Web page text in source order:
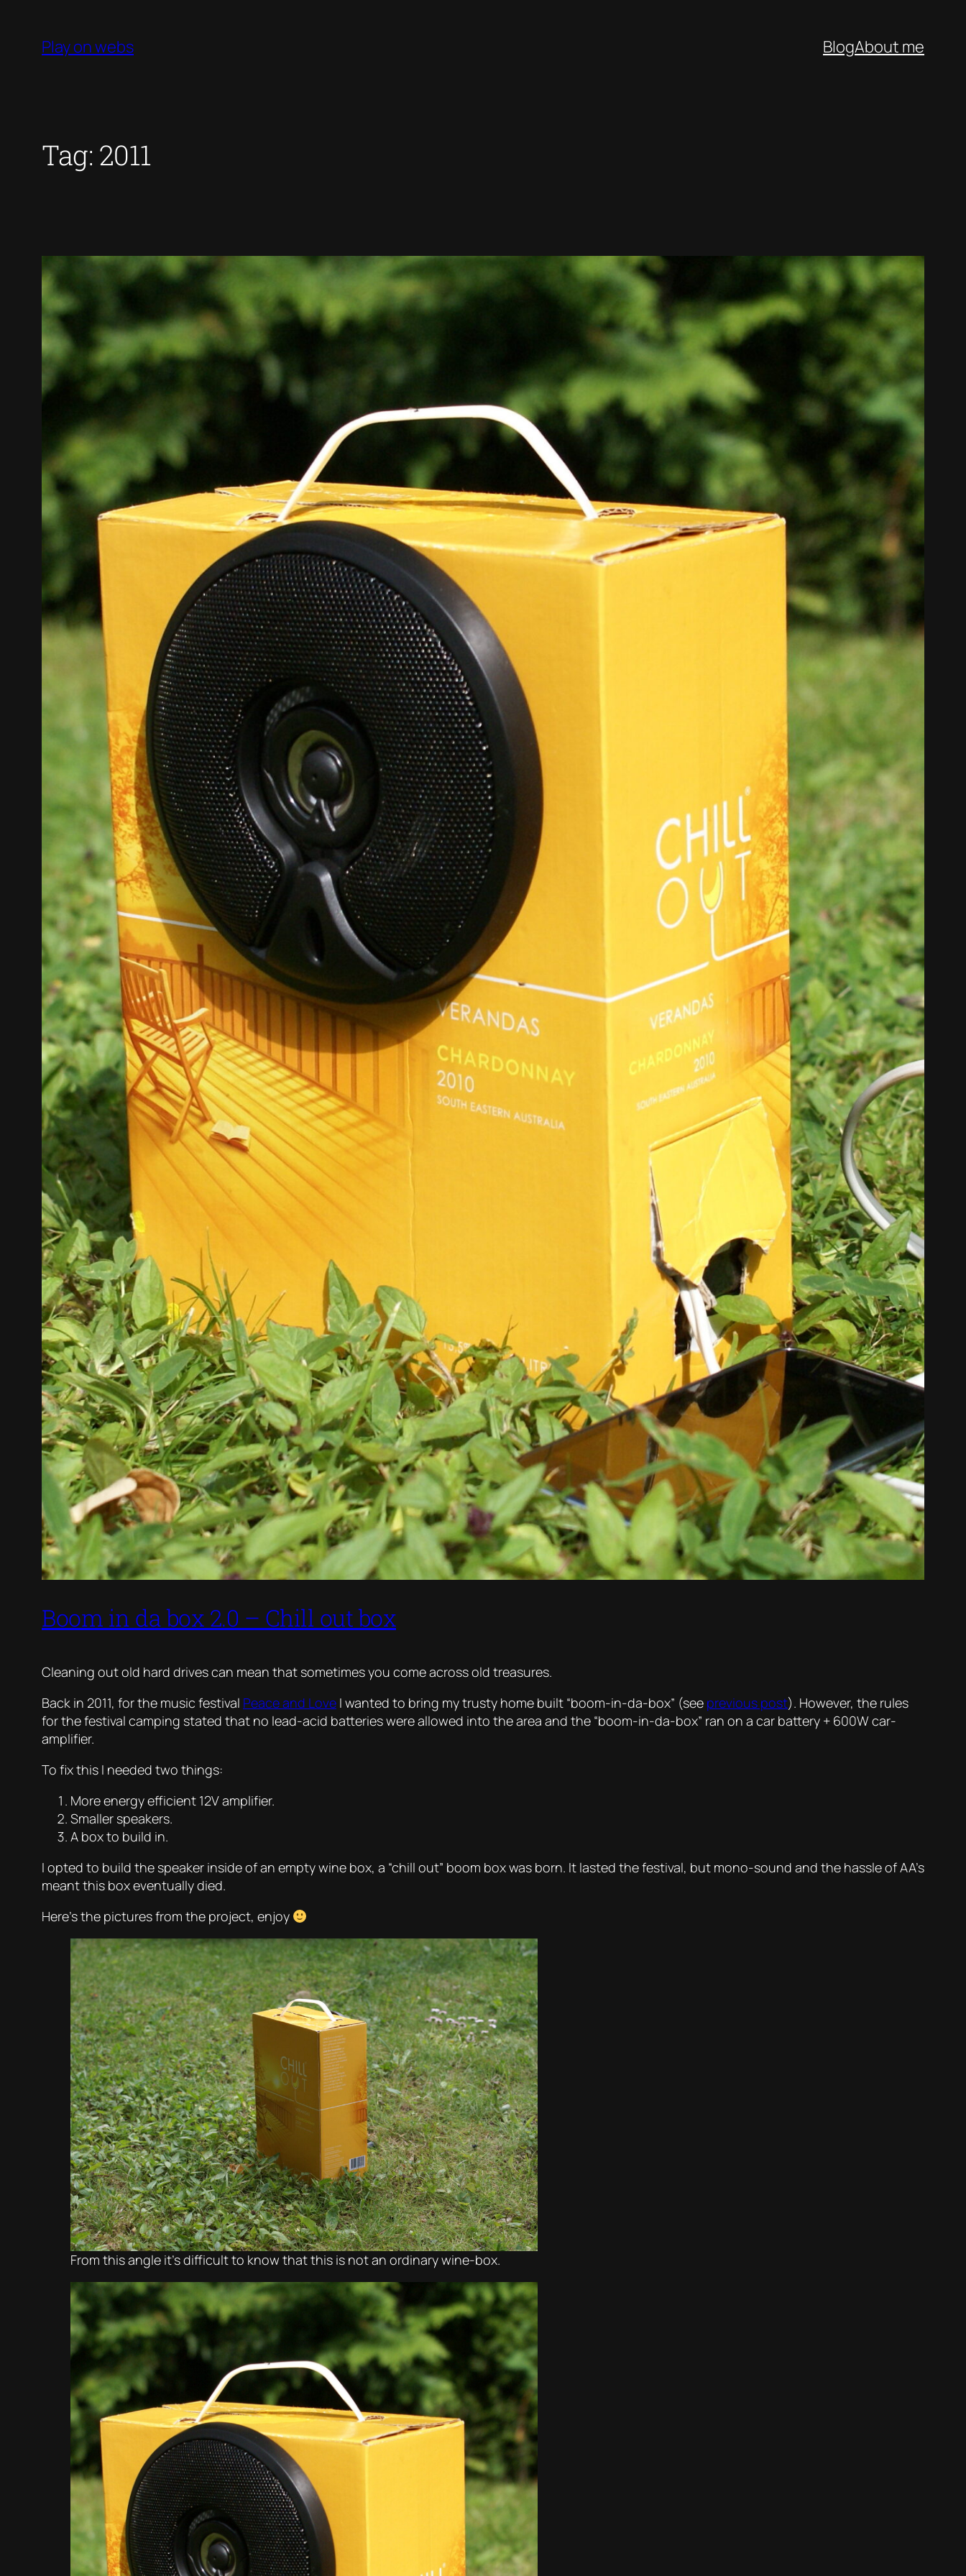
content
Play on webs BlogAbout me
Tag: 2011
Boom in da box 2.0 – Chill out box
Cleaning out old hard drives can mean that sometimes you come across old treasures.
Back in 2011, for the music festival Peace and Love I wanted to bring my trusty home built “boom-in-da-box” (see previous post). However, the rules
for the festival camping stated that no lead-acid batteries were allowed into the area and the “boom-in-da-box” ran on a car battery + 600W car-
amplifier.
To fix this I needed two things:
More energy efficient 12V amplifier.
Smaller speakers.
A box to build in.
I opted to build the speaker inside of an empty wine box, a “chill out” boom box was born. It lasted the festival, but mono-sound and the hassle of AA’s
meant this box eventually died.
Here’s the pictures from the project, enjoy
From this angle it’s difficult to know that this is not an ordinary wine-box.